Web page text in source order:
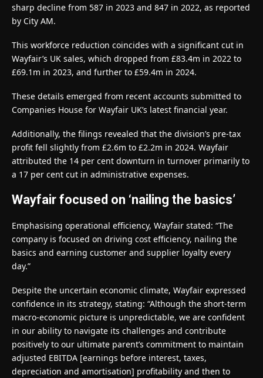
sharp decline from 587 in 2023 and 847 in 2022, as reported
by City AM.
This workforce reduction coincides with a significant cut in
Wayfair’s UK sales, which dropped from £83.4m in 2022 to
£69.1m in 2023, and further to £59.4m in 2024.
These details emerged from recent accounts submitted to
Companies House for Wayfair UK’s latest financial year.
Additionally, the filings revealed that the division’s pre-tax
profit fell slightly from £2.6m to £2.2m in 2024. Wayfair
attributed the 14 per cent downturn in turnover primarily to
a 17 per cent cut in administrative expenses.
Wayfair focused on ‘nailing the basics’
Emphasising operational efficiency, Wayfair stated: “The
company is focused on driving cost efficiency, nailing the
basics and earning customer and supplier loyalty every
day.”
Despite the uncertain economic climate, Wayfair expressed
confidence in its strategy, stating: “Although the short-term
macro-economic picture is unpredictable, we are confident
in our ability to navigate its challenges and contribute
positively to our ultimate parent’s commitment to maintain
adjusted EBITDA [earnings before interest, taxes,
depreciation and amortisation] profitability and then to